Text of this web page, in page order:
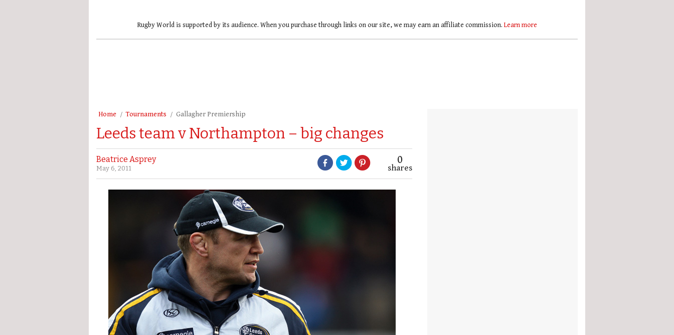
Rugby World is supported by its audience. When you purchase through links on our site, we may earn an affiliate commission. Learn more
Home Tournaments Gallagher Premiership
Leeds team v Northampton – big changes
Beatrice Asprey
May 6, 2011
0
shares